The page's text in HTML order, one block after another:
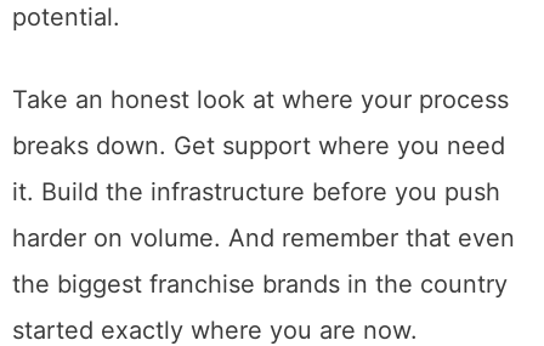
potential.
Take an honest look at where your process
breaks down. Get support where you need
it. Build the infrastructure before you push
harder on volume. And remember that even
the biggest franchise brands in the country
started exactly where you are now.